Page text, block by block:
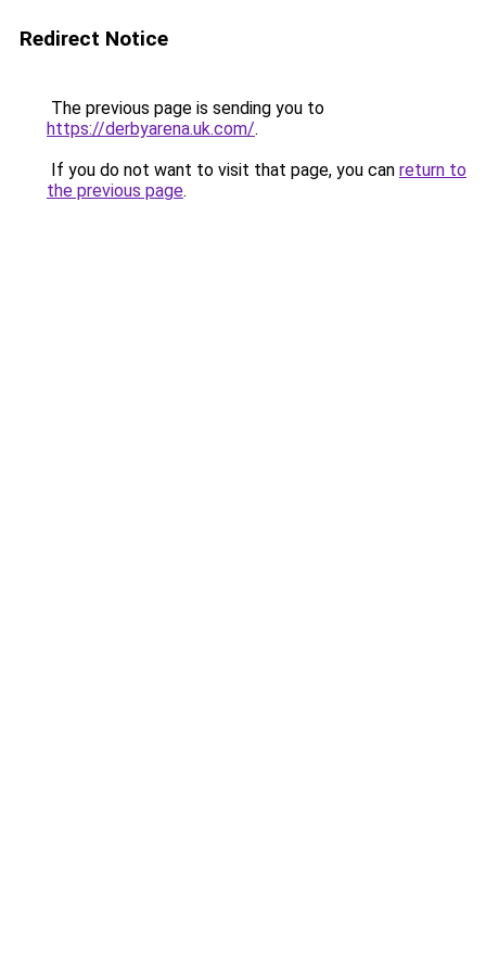
Redirect Notice
The previous page is sending you to
https://derbyarena.uk.com/.
If you do not want to visit that page, you can return to
the previous page.